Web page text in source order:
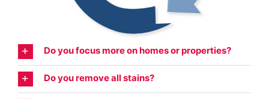
Do you focus more on homes or properties?
Do you remove all stains?